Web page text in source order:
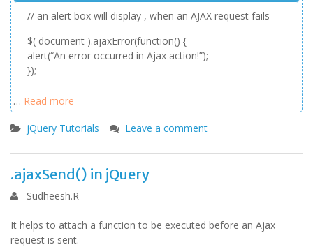
// an alert box will display , when an AJAX request fails
$( document ).ajaxError(function() {
alert(“An error occurred in Ajax action!”);
});
… Read more
jQuery Tutorials Leave a comment
.ajaxSend() in jQuery
Sudheesh.R
It helps to attach a function to be executed before an Ajax
request is sent.